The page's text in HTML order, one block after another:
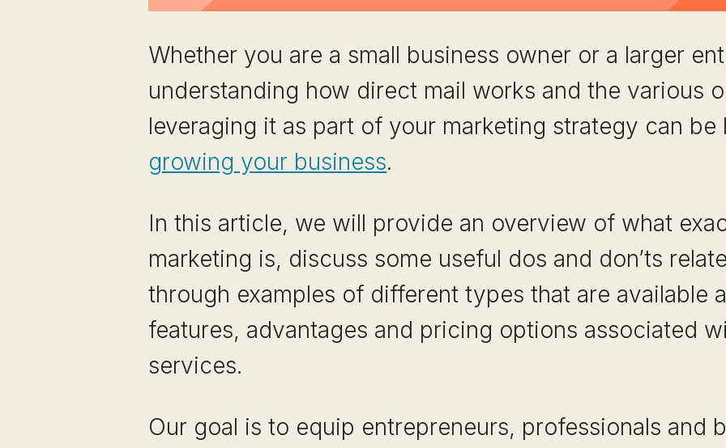
Whether you are a small business owner or a larger
understanding how direct mail works and the various
leveraging it as part of your marketing strategy can
growing your business.
In this article, we will provide an overview of what
marketing is, discuss some useful dos and don’ts
through examples of different types that are available
features, advantages and pricing options associated
services.
Our goal is to equip entrepreneurs, professionals and